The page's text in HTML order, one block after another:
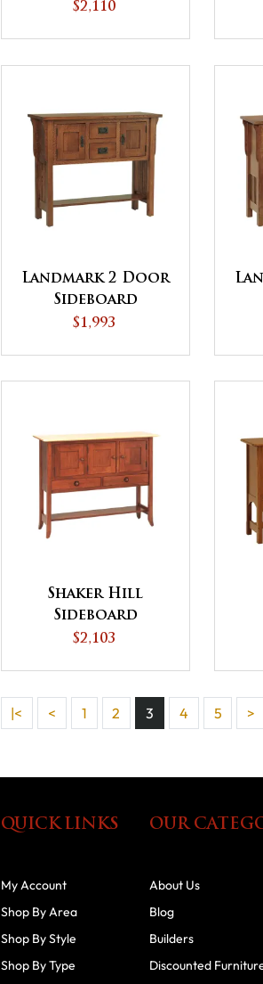
$2,110
Landmark 2 Door
Sideboard
$1,993
Shaker Hill
Sideboard
$2,103
|< < 1 2 3 4 5 >
QUICK LINKS
My Account
Shop By Area
Shop By Style
Shop By Type
OUR
About Us
Blog
Builders
Discounted